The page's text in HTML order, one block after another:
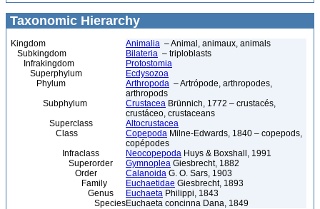
Taxonomic Hierarchy
Kingdom Animalia – Animal, animaux, animals
Subkingdom
Bilateria – triploblasts
Infrakingdom
Protostomia
Superphylum
Ecdysozoa
Phylum
Arthropoda – Artrópode, arthropodes,
arthropods
Subphylum
Crustacea Brünnich, 1772 – crustacés,
crustáceo, crustaceans
Superclass
Altocrustacea
Class
Copepoda Milne-Edwards, 1840 – copepods,
copépodes
Infraclass
Neocopepoda Huys & Boxshall, 1991
Superorder
Gymnoplea Giesbrecht, 1882
Order
Calanoida G. O. Sars, 1903
Family
Euchaetidae Giesbrecht, 1893
Genus
Euchaeta Philippi, 1843
SpeciesEuchaeta concinna Dana, 1849